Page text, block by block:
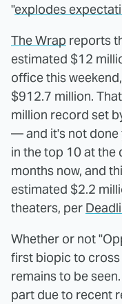
"explodes
The Wrap reports
estimated $12
office this
$912.7 million.
million record set
— and it's not done
in the top 10 at
months now, and
estimated $2.2
theaters, per
Whether or not
first biopic to
remains to be
part due to recent